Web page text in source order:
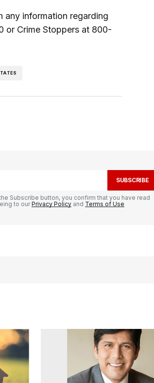
any information regarding
or Crime Stoppers at 800-
SUBSCRIBE
Subscribe button, you confirm that you have read
to ourPrivacy Policy and Terms of Use